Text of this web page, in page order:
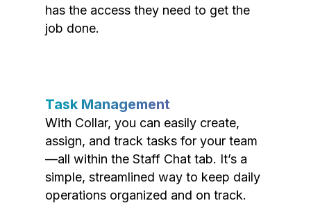
has the access they need to get the
job done.
Task Management
With Collar, you can easily create,
assign, and track tasks for your team
—all within the Staff Chat tab. It’s a
simple, streamlined way to keep daily
operations organized and on track.